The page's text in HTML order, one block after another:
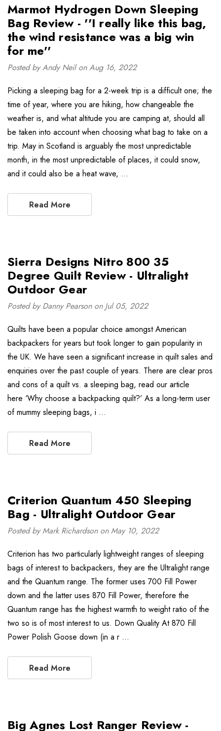
Marmot Hydrogen Down Sleeping
Bag Review - ''I really like this bag,
the wind resistance was a big win
for me''
Posted by Andy Neil on Aug 16, 2022
Picking a sleeping bag for a 2-week trip is a difficult one; the
time of year, where you are hiking, how changeable the
weather is, and what altitude you are camping at, should all
be taken into account when choosing what bag to take on a
trip. May in Scotland is arguably the most unpredictable
month, in the most unpredictable of places, it could snow,
and it could also be a heat wave, …
Read More
Sierra Designs Nitro 800 35
Degree Quilt Review - Ultralight
Outdoor Gear
Posted by Danny Pearson on Jul 05, 2022
Quilts have been a popular choice amongst American
backpackers for years but took longer to gain popularity in
the UK. We have seen a significant increase in quilt sales and
enquiries over the past couple of years. There are clear pros
and cons of a quilt vs. a sleeping bag, read our article
here ‘Why choose a backpacking quilt?’ As a long-term user
of mummy sleeping bags, i …
Read More
Criterion Quantum 450 Sleeping
Bag - Ultralight Outdoor Gear
Posted by Mark Richardson on May 10, 2022
Criterion has two particularly lightweight ranges of sleeping
bags of interest to backpackers, they are the Ultralight range
and the Quantum range. The former uses 700 Fill Power
down and the latter uses 870 Fill Power, therefore the
Quantum range has the highest warmth to weight ratio of the
two so is of most interest to us. Down Quality At 870 Fill
Power Polish Goose down (in a r …
Read More
Big Agnes Lost Ranger Review -